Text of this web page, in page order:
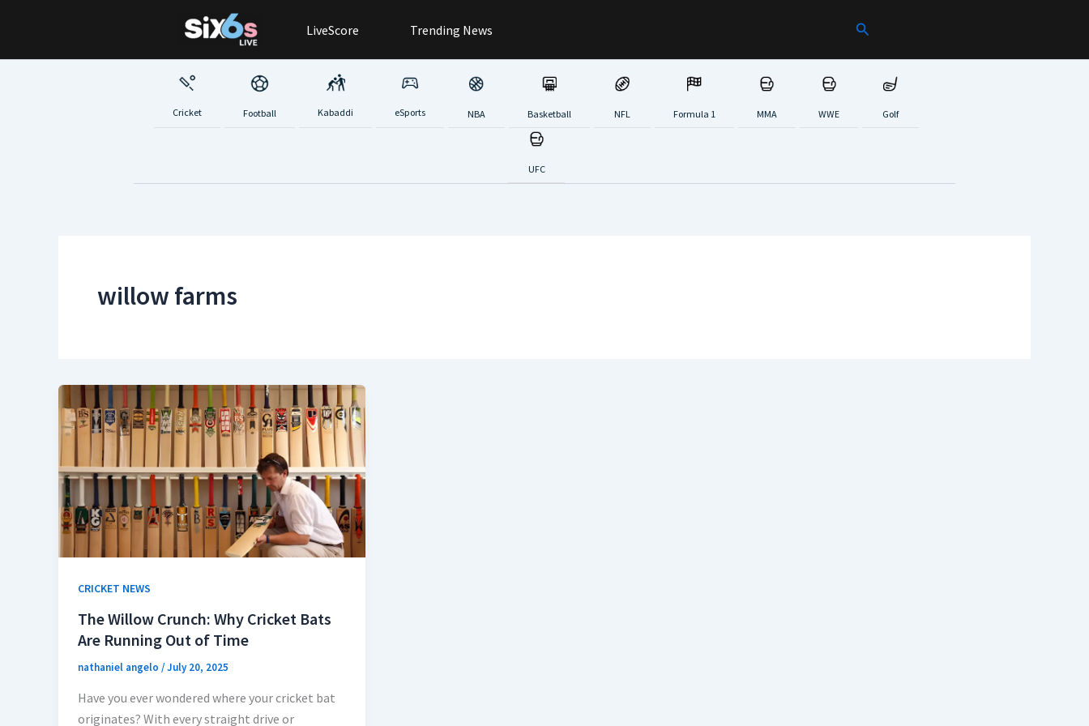
LiveScore Trending News Search
Cricket Football Kabaddi eSports NBA Basketball NFL Formula 1 MMA WWE Golf
UFC
willow farms
CRICKET NEWS
The Willow Crunch: Why Cricket Bats
Are Running Out of Time
nathaniel angelo /July 20, 2025
Have you ever wondered where your cricket bat
originates? With every straight drive or